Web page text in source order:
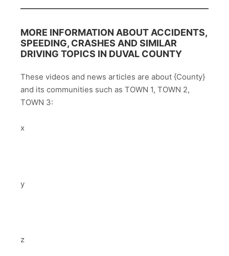
MORE INFORMATION ABOUT ACCIDENTS,
SPEEDING, CRASHES AND SIMILAR
DRIVING TOPICS IN DUVAL COUNTY
These videos and news articles are about {County}
and its communities such as TOWN 1, TOWN 2,
TOWN 3:
x
y
z